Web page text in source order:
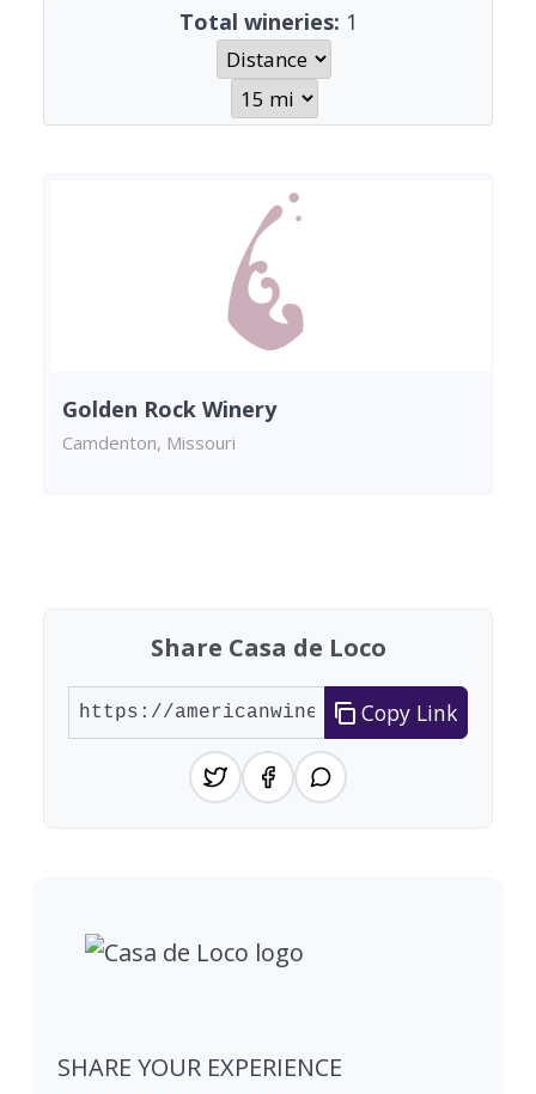
Total wineries: 1
Golden Rock Winery
Camdenton, Missouri
Share Casa de Loco
Copy Link
SHARE YOUR EXPERIENCE